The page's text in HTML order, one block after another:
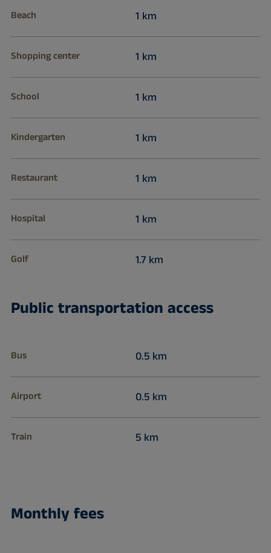
Beach 1 km
Shopping center 1 km
School 1 km
Kindergarten 1 km
Restaurant 1 km
Hospital 1 km
Golf 1.7 km
Public transportation access
Bus 0.5 km
Airport 0.5 km
Train 5 km
Monthly fees